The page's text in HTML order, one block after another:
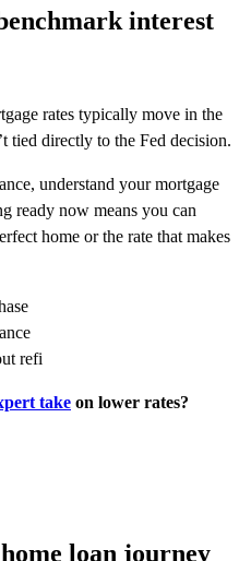
interest
rates typically move in the
tied directly to the Fed decision.
understand your mortgage
ready now means you can
home or the rate that makes
refi
take on lower rates?
loan journey